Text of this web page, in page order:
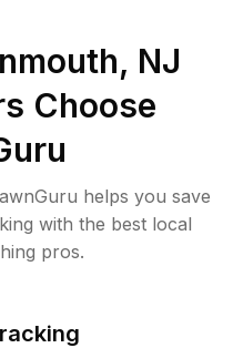
NJ
Choose
helps you save
with the best local
pros.